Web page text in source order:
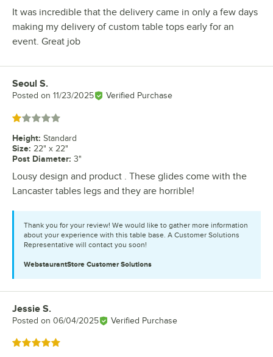
It was incredible that the delivery came in only a few days
making my delivery of custom table tops early for an
event. Great job
Review by
Seoul S.
Posted on 11/23/2025 Verified Purchase
Rated 1 out of 5 stars
Height: Standard
Size: 22" x 22"
Post Diameter: 3"
Lousy design and product . These glides come with the
Lancaster tables legs and they are horrible!
Thank you for your review! We would like to gather more information
about your experience with this table base. A Customer Solutions
Representative will contact you soon!
WebstaurantStore Customer Solutions
Review by
Jessie S.
Posted on 06/04/2025 Verified Purchase
Rated 5 out of 5 stars